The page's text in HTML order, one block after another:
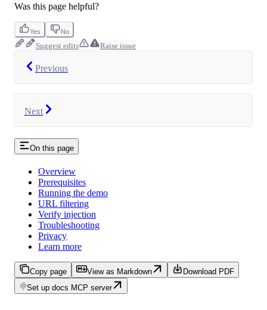
Was this page helpful?
Yes No
Suggest edits Raise issue
Previous
Next
On this page
Overview
Prerequisites
Running the demo
URL filtering
Verify injection
Troubleshooting
Privacy
Learn more
Copy page View as Markdown
Download PDF
Set up docs MCP server